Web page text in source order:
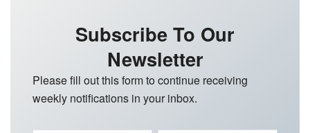
Subscribe To Our
Newsletter
Please fill out this form to continue receiving
weekly notifications in your inbox.